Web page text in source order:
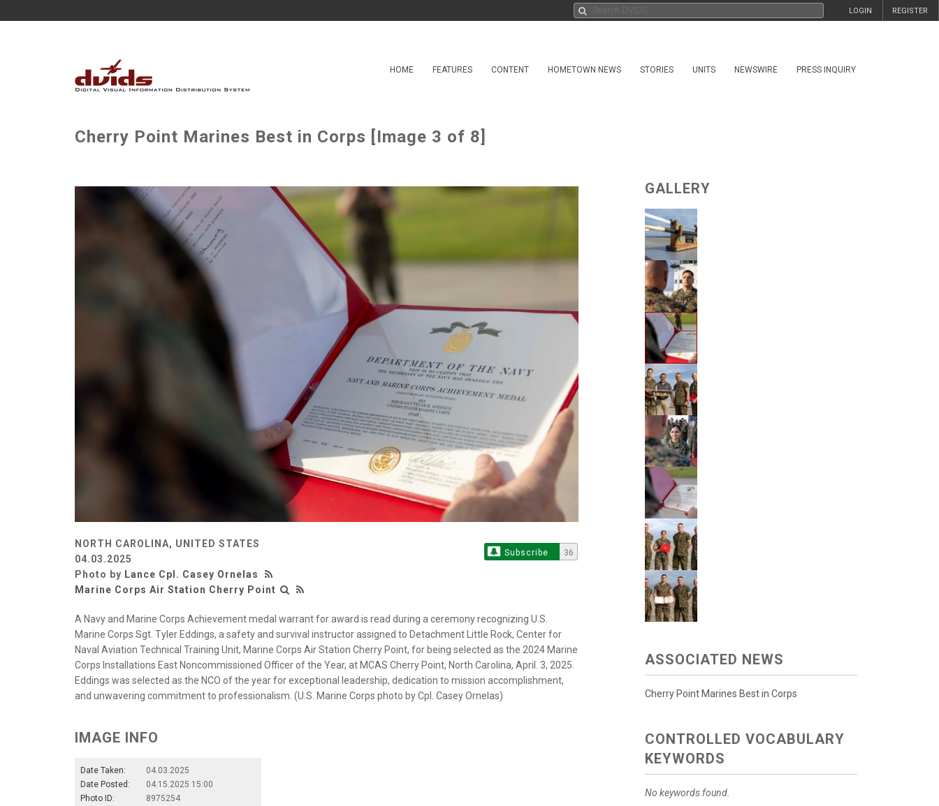
REGISTER
LOGIN
HOME FEATURES CONTENT HOMETOWN NEWS STORIES UNITS NEWSWIRE PRESS INQUIRY
Cherry Point Marines Best in Corps [Image 3 of 8]
NORTH CAROLINA, UNITED STATES
04.03.2025
Photo by Lance Cpl. Casey Ornelas
Marine Corps Air Station Cherry Point
Subscribe 36
A Navy and Marine Corps Achievement medal warrant for award is read during a ceremony recognizing U.S.
Marine Corps Sgt. Tyler Eddings, a safety and survival instructor assigned to Detachment Little Rock, Center for
Naval Aviation Technical Training Unit, Marine Corps Air Station Cherry Point, for being selected as the 2024 Marine
Corps Installations East Noncommissioned Officer of the Year, at MCAS Cherry Point, North Carolina, April. 3, 2025.
Eddings was selected as the NCO of the year for exceptional leadership, dedication to mission accomplishment,
and unwavering commitment to professionalism. (U.S. Marine Corps photo by Cpl. Casey Ornelas)
IMAGE INFO
Date Taken:
04.03.2025
Date Posted:
04.15.2025 15:00
Photo ID:
8975254
GALLERY
ASSOCIATED NEWS
Cherry Point Marines Best in Corps
CONTROLLED VOCABULARY
KEYWORDS
No keywords found.